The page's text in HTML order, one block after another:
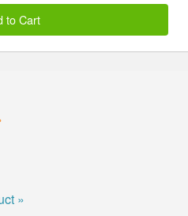
to Cart
»